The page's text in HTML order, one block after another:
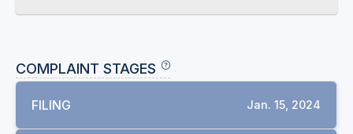
COMPLAINT STAGES
FILING Jan. 15, 2024